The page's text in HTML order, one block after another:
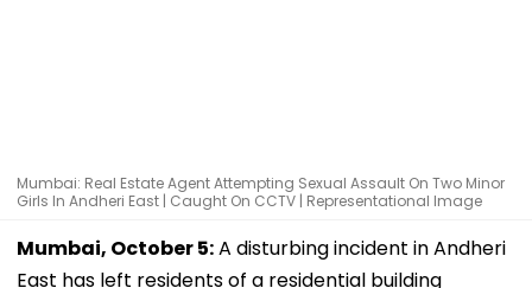
Mumbai: Real Estate Agent Attempting Sexual Assault On Two Minor
Girls In Andheri East | Caught On CCTV | Representational Image
Mumbai, October 5:A disturbing incident in Andheri
East has left residents of a residential building